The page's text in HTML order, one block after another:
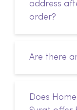
address
order?
Are there
Does